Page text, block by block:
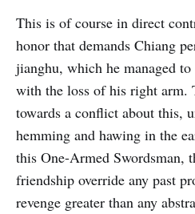
This is of course in direct
honor that demands Chiang
jianghu, which he managed
with the loss of his right arm.
towards a conflict about this,
hemming and hawing in the
this One-Armed Swordsman,
friendship override any past
revenge greater than any